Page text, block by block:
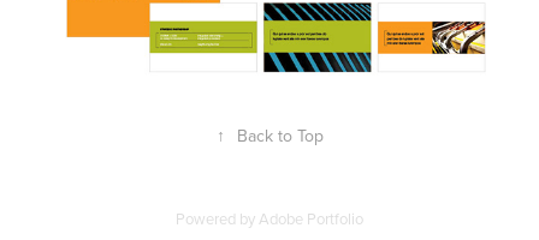
↑ Back to Top
Powered byAdobe Portfolio